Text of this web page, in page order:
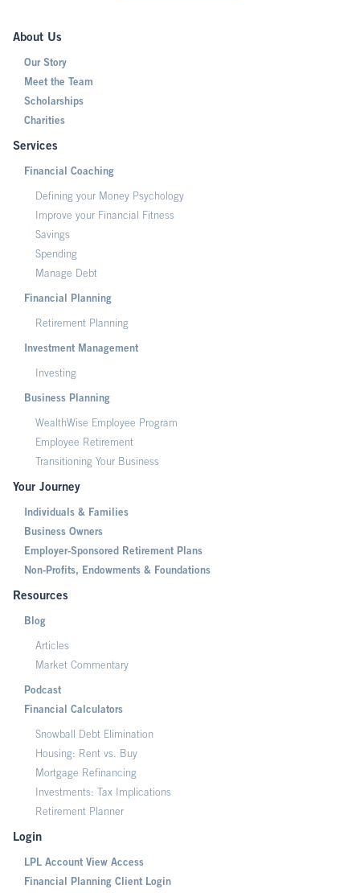
About Us
Our Story
Meet the Team
Scholarships
Charities
Services
Financial Coaching
Defining your Money Psychology
Improve your Financial Fitness
Savings
Spending
Manage Debt
Financial Planning
Retirement Planning
Investment Management
Investing
Business Planning
WealthWise Employee Program
Employee Retirement
Transitioning Your Business
Your Journey
Individuals & Families
Business Owners
Employer-Sponsored Retirement Plans
Non-Profits, Endowments & Foundations
Resources
Blog
Articles
Market Commentary
Podcast
Financial Calculators
Snowball Debt Elimination
Housing: Rent vs. Buy
Mortgage Refinancing
Investments: Tax Implications
Retirement Planner
Login
LPL Account View Access
Financial Planning Client Login